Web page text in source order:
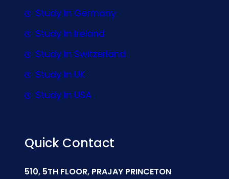
Study In Germany
Study In Ireland
Study In Switzerland
Study In UK
Study In USA
Quick Contact
510, 5TH FLOOR, PRAJAY PRINCETON